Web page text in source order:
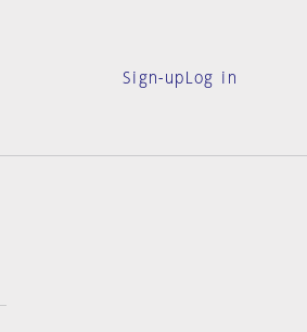
Sign-up Log in